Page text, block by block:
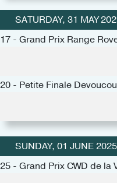
SATURDAY, 31 MAY
17 - Grand Prix Range
20 - Petite Finale
SUNDAY, 01 JUNE 2025
25 - Grand Prix CWD de la